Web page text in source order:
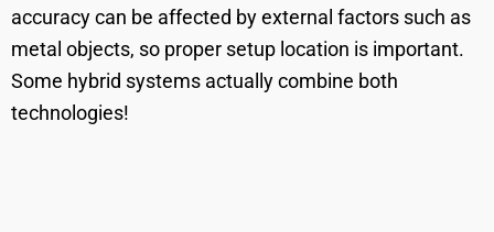
accuracy can be affected by external factors such as
metal objects, so proper setup location is important.
Some hybrid systems actually combine both
technologies!